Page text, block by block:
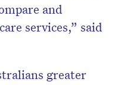
and
services,” said
greater